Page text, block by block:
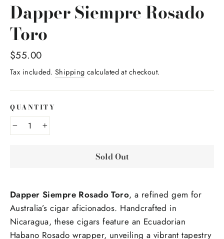
Dapper Siempre Rosado
Toro
Regular
price
$55.00
Tax included. Shipping calculated at checkout.
QUANTITY
− +
Sold Out
Dapper Siempre Rosado Toro, a refined gem for
Australia’s cigar aficionados. Handcrafted in
Nicaragua, these cigars feature an Ecuadorian
Habano Rosado wrapper, unveiling a vibrant tapestry